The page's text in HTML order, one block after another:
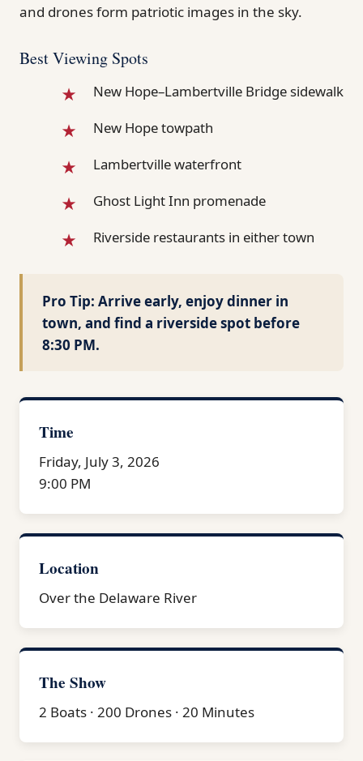
and drones form patriotic images in the sky.
Best Viewing Spots
New Hope–Lambertville Bridge sidewalk
New Hope towpath
Lambertville waterfront
Ghost Light Inn promenade
Riverside restaurants in either town
Pro Tip: Arrive early, enjoy dinner in
town, and find a riverside spot before
8:30 PM.
Time
Friday, July 3, 2026
9:00 PM
Location
Over the Delaware River
The Show
2 Boats · 200 Drones · 20 Minutes